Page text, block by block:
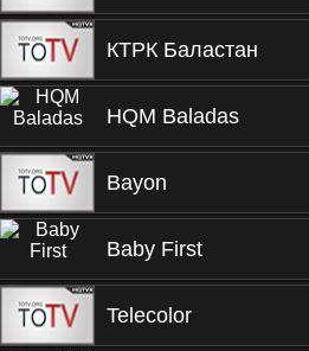
КТРК Баластан
HQM Baladas
Bayon
Baby First
Telecolor